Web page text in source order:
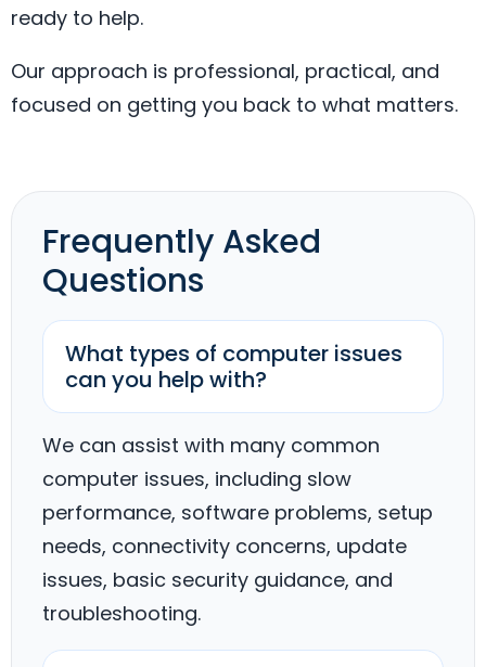
ready to help.
Our approach is professional, practical, and
focused on getting you back to what matters.
Frequently Asked
Questions
What types of computer issues
can you help with?
We can assist with many common
computer issues, including slow
performance, software problems, setup
needs, connectivity concerns, update
issues, basic security guidance, and
troubleshooting.